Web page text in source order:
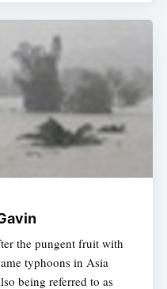
the pungent fruit with
typhoons in Asia
being referred to as